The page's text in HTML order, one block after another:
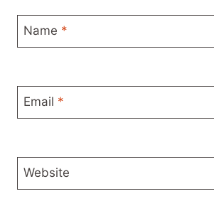
Name *
Email *
Website